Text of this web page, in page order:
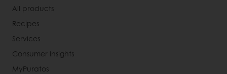
All products
Recipes
Services
Consumer Insights
MyPuratos